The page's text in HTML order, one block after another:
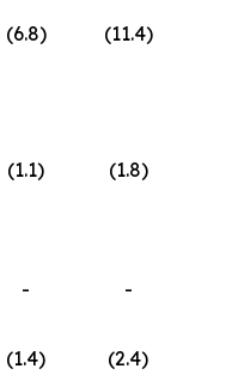
(6.8) (11.4)
(1.1) (1.8)
- -
(1.4)
(2.4)